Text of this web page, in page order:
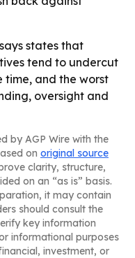
states that
tend to undercut
time, and the worst
oversight and
by AGP Wire with the
on original source
clarity, structure,
on an “as is” basis.
it may contain
should consult the
key information
informational purposes
investment, or